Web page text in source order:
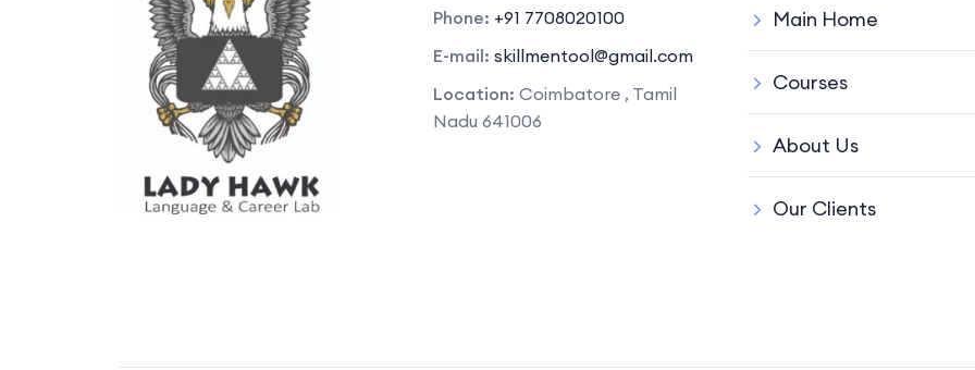
Phone: +91 7708020100
E-mail: skillmentool@gmail.com
Location: Coimbatore , Tamil
Nadu 641006
Main Home
Courses
About Us
Our Clients